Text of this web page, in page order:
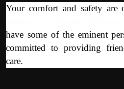
Your comfort and safety are
have some of the eminent
committed to providing
care.